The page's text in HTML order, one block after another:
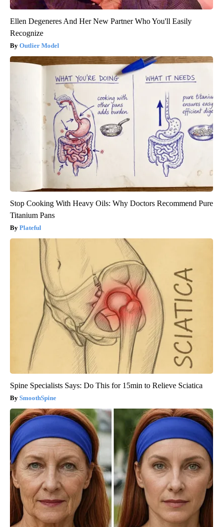
Ellen Degeneres And Her New Partner Who You'll Easily
Recognize
Outlier Model
Stop Cooking With Heavy Oils: Why Doctors Recommend Pure
Titanium Pans
Plateful
Spine Specialists Says: Do This for 15min to Relieve Sciatica
SmoothSpine